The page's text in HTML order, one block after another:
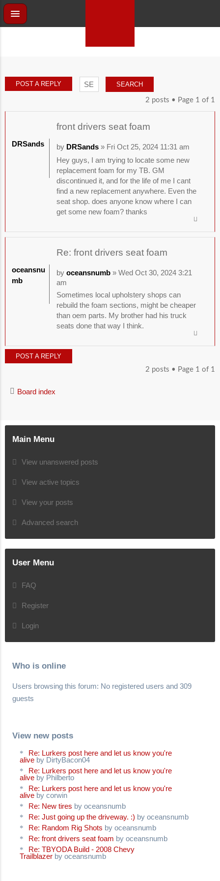
POST A REPLY
2 posts • Page 1 of 1
front drivers seat foam
by DRSands» Fri Oct 25, 2024 11:31 am
Hey guys, I am trying to locate some new
replacement foam for my TB. GM
discontinued it, and for the life of me I cant
find a new replacement anywhere. Even the
seat shop. does anyone know where I can
get some new foam? thanks
DRSands
Re: front drivers seat foam
by oceansnumb» Wed Oct 30, 2024 3:21
am
Sometimes local upholstery shops can
rebuild the foam sections, might be cheaper
than oem parts. My brother had his truck
seats done that way I think.
oceansnu
mb
POST A REPLY
2 posts • Page 1 of 1
Board index
Main Menu
View unanswered posts
View active topics
View your posts
Advanced search
User Menu
FAQ
Register
Login
Who is online
Users browsing this forum: No registered users and 309
guests
View new posts
Re: Lurkers post here and let us know you're
alive by DirtyBacon04
Re: Lurkers post here and let us know you're
alive by Philberto
Re: Lurkers post here and let us know you're
alive by corwin
Re: New tires by oceansnumb
Re: Just going up the driveway. :) by oceansnumb
Re: Random Rig Shots by oceansnumb
Re: front drivers seat foam by oceansnumb
Re: TBYODA Build - 2008 Chevy
Trailblazer by oceansnumb